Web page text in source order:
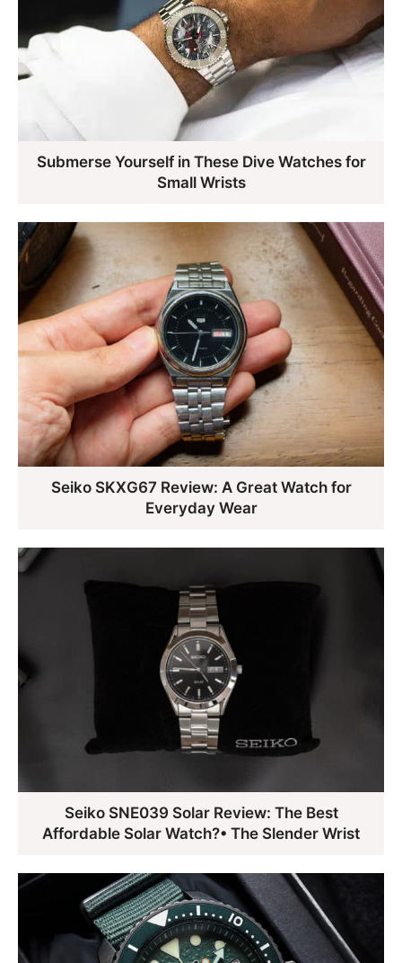
Submerse Yourself in These Dive Watches for
Small Wrists
Seiko SKXG67 Review: A Great Watch for
Everyday Wear
Seiko SNE039 Solar Review: The Best
Affordable Solar Watch?• The Slender Wrist